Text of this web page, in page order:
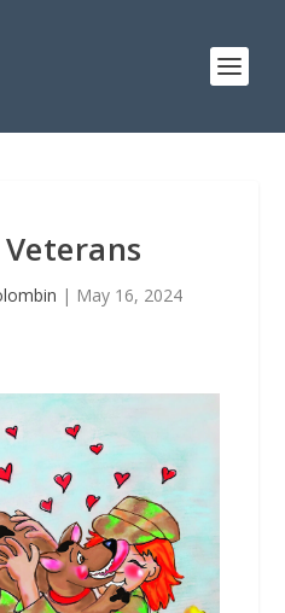
| May 16, 2024